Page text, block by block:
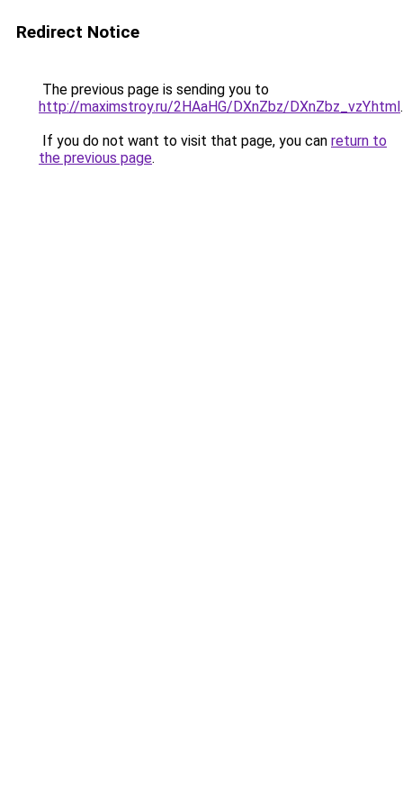
Redirect Notice
The previous page is sending you to
http://maximstroy.ru/2HAaHG/DXnZbz/DXnZbz_vzY.html.
If you do not want to visit that page, you can return to
the previous page.